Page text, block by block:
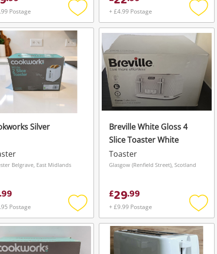
Postage
Add
to
+ £4.99 Postage
Add
to
Silver
Belgrave, East Midlands
.99
Postage
Add
to
Breville White Gloss 4
Slice Toaster White
Toaster
Glasgow (Renfield Street), Scotland
£29.99
+ £9.99 Postage
Add
to